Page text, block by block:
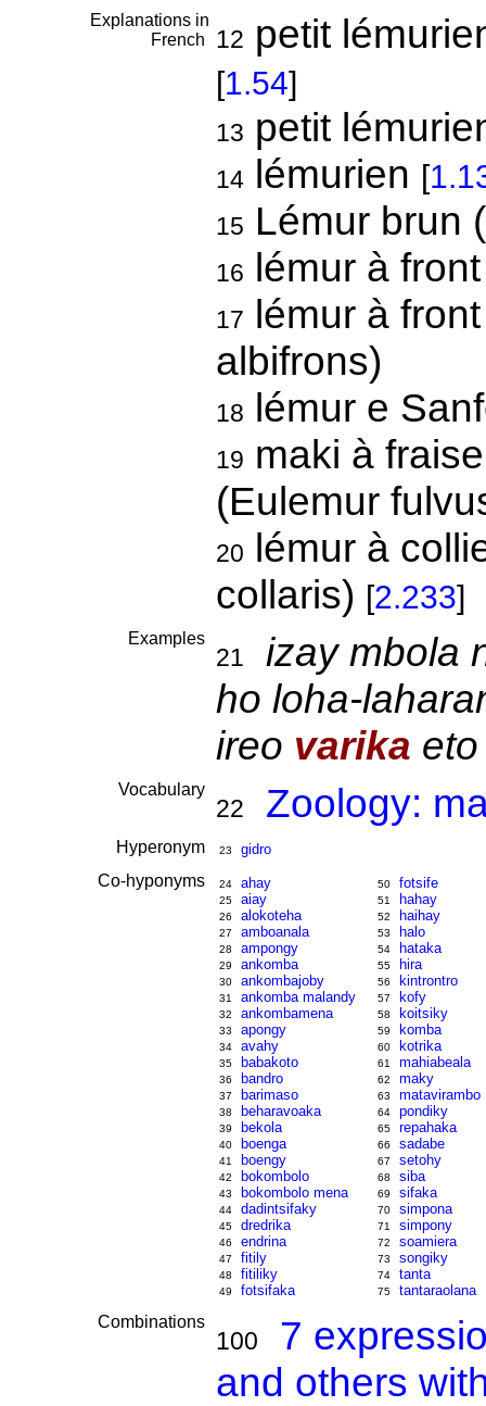
Explanations in
French
12 petit
[1.54]
13 petit
14lémurien [
15 Lémur brun
16 lémur à
17 lémur à
albifrons)
18 lémur e
19 maki à
(Eulemur
20 lémur à
collaris) [2.233]
Examples
21
izay mbola
ho loha-
ireo varika
Vocabulary
22 Zoology:
Hyperonym 23 gidro
Co-hyponyms 24 ahay
25 aiay
26 alokoteha
27 amboanala
28 ampongy
29 ankomba
30 ankombajoby
31 ankomba malandy
32 ankombamena
33 apongy
34 avahy
35 babakoto
36 bandro
37 barimaso
38 beharavoaka
39 bekola
40 boenga
41 boengy
42 bokombolo
43 bokombolo mena
44 dadintsifaky
45 dredrika
46 endrina
47 fitily
48 fitiliky
49 fotsifaka
50 fotsife
51 hahay
52 haihay
53 halo
54 hataka
55 hira
56 kintrontro
57 kofy
58 koitsiky
59 komba
60 kotrika
61 mahiabeala
62 maky
63 matavirambo
64 pondiky
65 repahaka
66 sadabe
67 setohy
68 siba
69 sifaka
70 simpona
71 simpony
72 soamiera
73 songiky
74 tanta
75 tantaraolana
Combinations
100
7
and others